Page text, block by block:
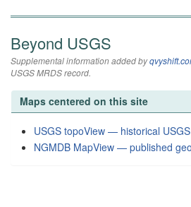
Beyond USGS
Supplemental information added by
USGS MRDS record.
Maps centered on this site
USGS topoView — historical
NGMDB MapView — published